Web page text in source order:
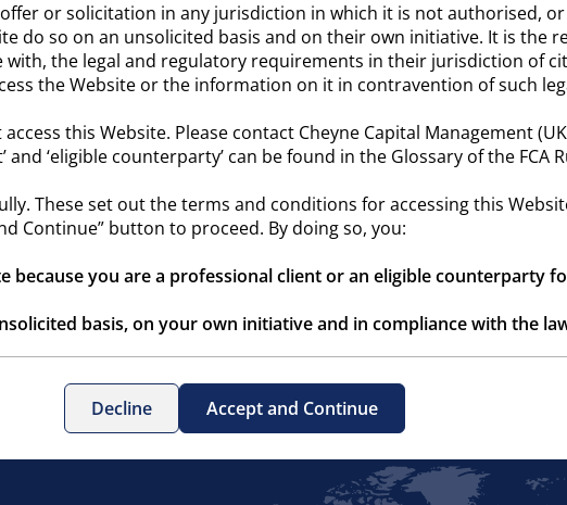
or solicitation in any jurisdiction in which it is not authorised,
do so on an unsolicited basis and on their own initiative. It is the
the legal and regulatory requirements in their jurisdiction of
the Website or the information on it in contravention of such
this Website. Please contact Cheyne Capital Management
‘eligible counterparty’ can be found in the Glossary of the FCA
These set out the terms and conditions for accessing this
Continue” button to proceed. By doing so, you:
you are a professional client or an eligible counterparty
basis, on your own initiative and in compliance with the
information about unregulated alternative funds which may not
the Terms & Conditions of Use and agree to abide by them
Decline Accept and Continue